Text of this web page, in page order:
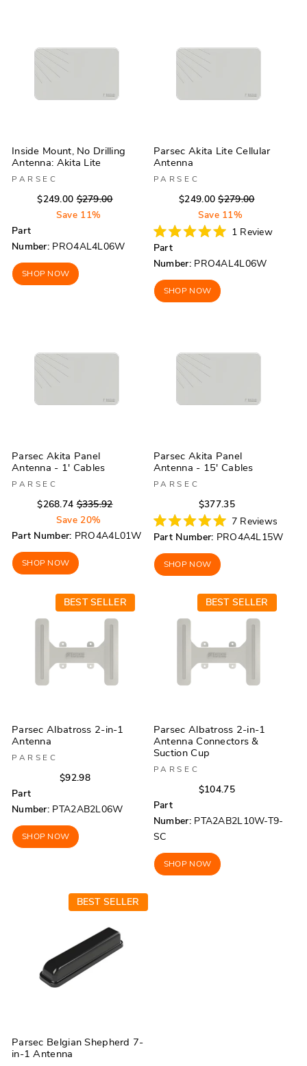
Inside Mount, No Drilling
Antenna: Akita Lite
PARSEC
$249.00Regular
price
$279.00
Save 11%
Part
Number: PRO4AL4L06W
SHOP NOW
Parsec Akita Lite Cellular
Antenna
PARSEC
$249.00Regular
price
$279.00
Save 11%
Rated
5.0
out
5
stars
1 Review
Part
Number: PRO4AL4L06W
SHOP NOW
Parsec Akita Panel
Antenna - 1' Cables
PARSEC
$268.74Regular
price
$335.92
Save 20%
Part Number: PRO4A4L01W
SHOP NOW
Parsec Akita Panel
Antenna - 15' Cables
PARSEC
$377.35Regular
price
price
Rated
5.0
out
of
5
7 Reviews
Part Number: PRO4A4L15W
SHOP NOW
BEST SELLER
Parsec Albatross 2-in-1
Antenna
PARSEC
$92.98Regular
Part
Number: PTA2AB2L06W
SHOP NOW
BEST SELLER
Parsec Albatross 2-in-1
Antenna Connectors &
Suction Cup
PARSEC
$104.75Regular
Part
Number: PTA2AB2L10W-T9-
SC
SHOP NOW
BEST SELLER
Parsec Belgian Shepherd 7-
in-1 Antenna